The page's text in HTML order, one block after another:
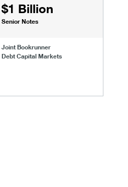
$1 Billion
Senior Notes
Joint Bookrunner
Debt Capital Markets